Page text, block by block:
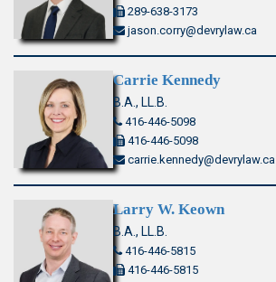
289-638-3173
jason.corry@devrylaw.ca
Carrie Kennedy
B.A., LL.B.
416-446-5098
416-446-5098
carrie.kennedy@devrylaw.ca
Larry W. Keown
B.A., LL.B.
416-446-5815
416-446-5815